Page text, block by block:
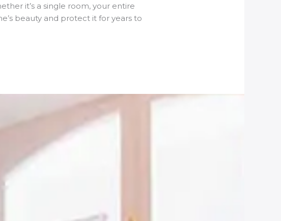
it’s a single room, your entire
beauty and protect it for years to